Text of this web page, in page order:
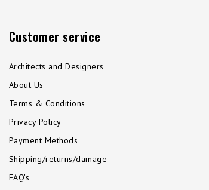
Customer service
Architects and Designers
About Us
Terms & Conditions
Privacy Policy
Payment Methods
Shipping/returns/damage
FAQ's